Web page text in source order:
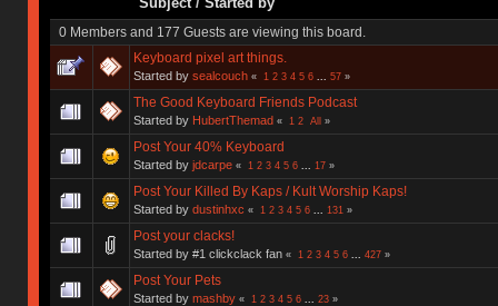
0 Members and 177 Guests are viewing this board.
Keyboard pixel art things.
Started by sealcouch « 1 2 3 4 5 6 57»
The Good Keyboard Friends Podcast
Started by HubertThemad « 1 2 All »
Post Your 40% Keyboard
Started by jdcarpe « 1 2 3 4 5 6 17»
Post Your Killed By Kaps / Kult Worship Kaps!
Started by dustinhxc « 1 2 3 4 5 6 131 »
Post your clacks!
Started by #1 clickclack fan « 1 2 3 4 5 6 427»
Post Your Pets
Started by mashby « 1 2 3 4 5 6 23»